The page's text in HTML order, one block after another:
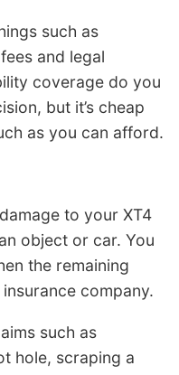
such as
and legal
coverage do you
but it’s cheap
as you can afford.
to your XT4
object or car. You
the remaining
company.
such as
hole, scraping a